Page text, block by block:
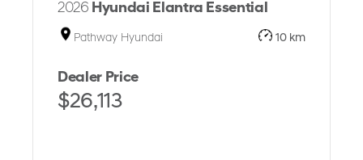
2026 Hyundai Elantra Essential
Pathway Hyundai 10 km
Dealer Price
$26,113